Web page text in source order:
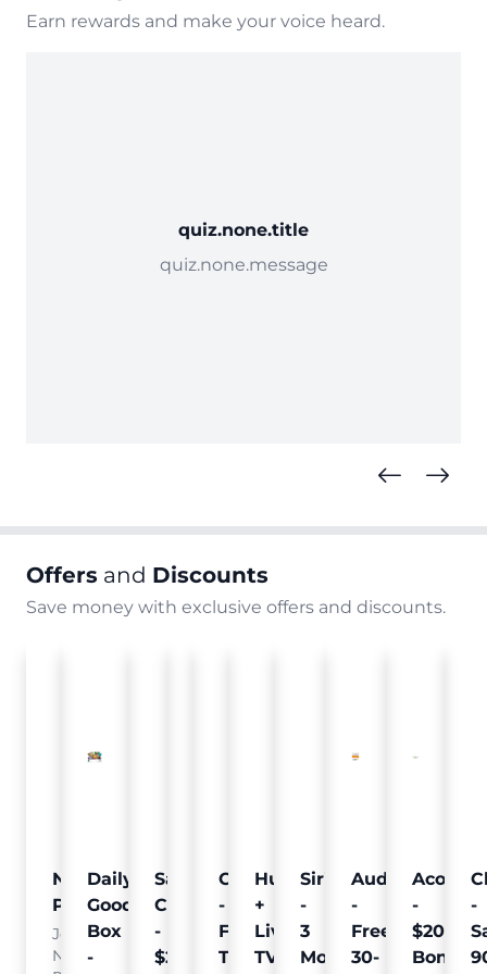
Earn rewards and make your voice heard.
quiz.none.title
quiz.none.message
Offers and Discounts
Save money with exclusive offers and discounts.
Nielsen
Pulse
Join
Nielsen
Daily
Goodie
Box
-
Sam's
Club
-
$25
Crumb
Free
Pet
Curology
-
Free
Trial
Hulu
+
Live
TV
SiriusXM
-
3
Months
Audible
-
Free
30-
Acorns
-
$20
Bonus
-